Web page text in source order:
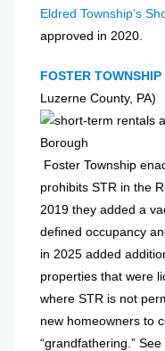
Eldred Township’s
approved in 2020.
FOSTER TOWNSHIP
Luzerne County, PA)
Foster Township
prohibits STR in the
2019 they added a
defined occupancy
in 2025 added
properties that were
where STR is not
new homeowners to
“grandfathering.” See